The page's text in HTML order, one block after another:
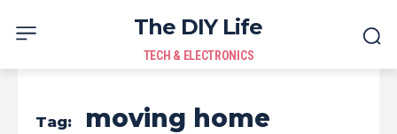
The DIY Life
TECH & ELECTRONICS
Tag: moving home